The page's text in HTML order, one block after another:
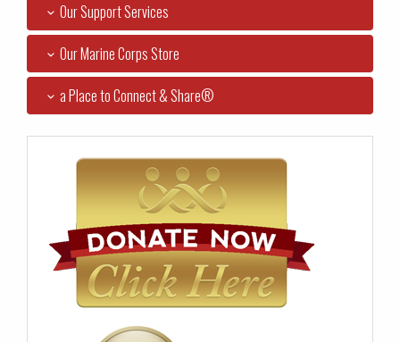
Our Support Services
Our Marine Corps Store
a Place to Connect & Share®